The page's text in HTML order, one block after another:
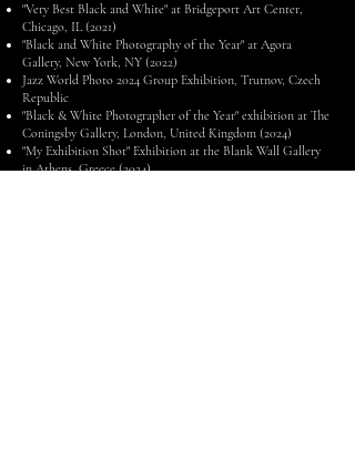
"Very Best Black and White" at Bridgeport Art Center,
Chicago, IL (2021)
"Black and White Photography of the Year" at Agora
Gallery, New York, NY (2022)
Jazz World Photo 2024 Group Exhibition, Trutnov, Czech
Republic
"Black & White Photographer of the Year" exhibition at The
Coningsby Gallery, London, United Kingdom (2024)
"My Exhibition Shot" Exhibition at the Blank Wall Gallery
in Athens, Greece (2024)